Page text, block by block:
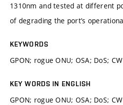
1310nm and tested at different
of degrading the port’s
KEYWORDS
GPON; rogue ONU; OSA; DoS;
KEY WORDS IN ENGLISH
GPON; rogue ONU; OSA; DoS;